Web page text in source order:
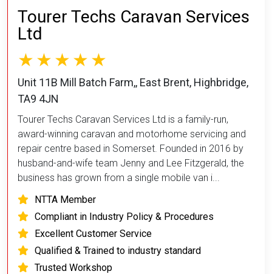
Tourer Techs Caravan Services
Ltd
Unit 11B Mill Batch Farm,, East Brent, Highbridge,
TA9 4JN
Tourer Techs Caravan Services Ltd is a family-run,
award-winning caravan and motorhome servicing and
repair centre based in Somerset. Founded in 2016 by
husband-and-wife team Jenny and Lee Fitzgerald, the
business has grown from a single mobile van i...
NTTA Member
Compliant in Industry Policy & Procedures
Excellent Customer Service
Qualified & Trained to industry standard
Trusted Workshop